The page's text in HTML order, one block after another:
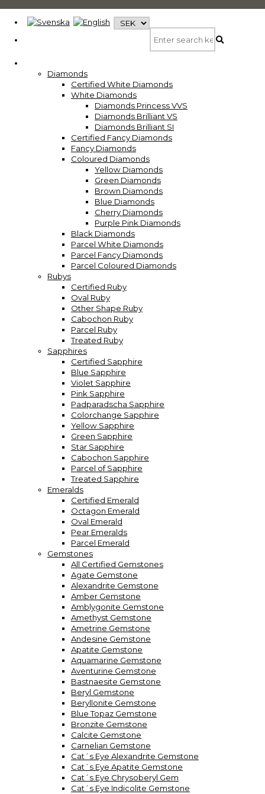
Diamonds
Certified White Diamonds
White Diamonds
Diamonds Princess VVS
Diamonds Brilliant VS
Diamonds Brilliant SI
Certified Fancy Diamonds
Fancy Diamonds
Coloured Diamonds
Yellow Diamonds
Green Diamonds
Brown Diamonds
Blue Diamonds
Cherry Diamonds
Purple Pink Diamonds
Black Diamonds
Parcel White Diamonds
Parcel Fancy Diamonds
Parcel Coloured Diamonds
Rubys
Certified Ruby
Oval Ruby
Other Shape Ruby
Cabochon Ruby
Parcel Ruby
Treated Ruby
Sapphires
Certified Sapphire
Blue Sapphire
Violet Sapphire
Pink Sapphire
Padparadscha Sapphire
Colorchange Sapphire
Yellow Sapphire
Green Sapphire
Star Sapphire
Cabochon Sapphire
Parcel of Sapphire
Treated Sapphire
Emeralds
Certified Emerald
Octagon Emerald
Oval Emerald
Pear Emeralds
Parcel Emerald
Gemstones
All Certified Gemstones
Agate Gemstone
Alexandrite Gemstone
Amber Gemstone
Amblygonite Gemstone
Amethyst Gemstone
Ametrine Gemstone
Andesine Gemstone
Apatite Gemstone
Aquamarine Gemstone
Aventurine Gemstone
Bastnaesite Gemstone
Beryl Gemstone
Beryllonite Gemstone
Blue Topaz Gemstone
Bronzite Gemstone
Calcite Gemstone
Carnelian Gemstone
Cat´s Eye Alexandrite Gemstone
Cat´s Eye Apatite Gemstone
Cat´s Eye Chrysoberyl Gem
Cat´s Eye Indicolite Gemstone